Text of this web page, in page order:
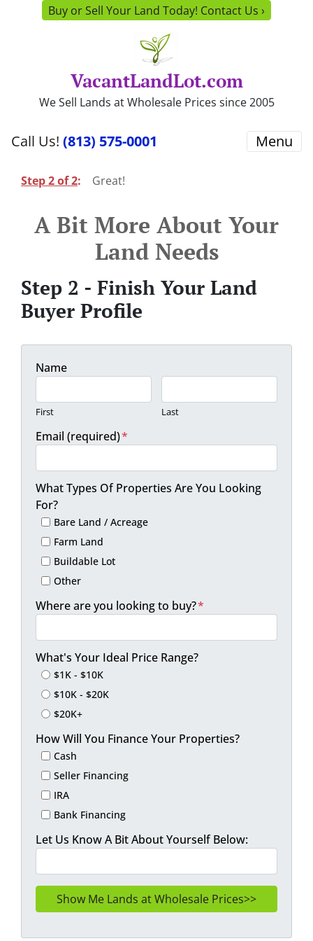
Buy or Sell Your Land Today! Contact Us ›
VacantLandLot.com
We Sell Lands at Wholesale Prices since 2005
Call Us! (813) 575-0001 Menu
Step 2 of 2: Great!
A Bit More About Your
Land Needs
Step 2 - Finish Your Land
Buyer Profile
Name
First Last
Email (required)*
What Types Of Properties Are You Looking
For?
Bare Land / Acreage
Farm Land
Buildable Lot
Other
Where are you looking to buy?*
What's Your Ideal Price Range?
$1K - $10K
$10K - $20K
$20K+
How Will You Finance Your Properties?
Cash
Seller Financing
IRA
Bank Financing
Let Us Know A Bit About Yourself Below: